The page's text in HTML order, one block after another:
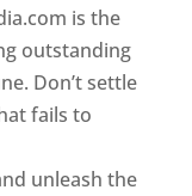
is the
outstanding
Don’t settle
fails to
unleash the